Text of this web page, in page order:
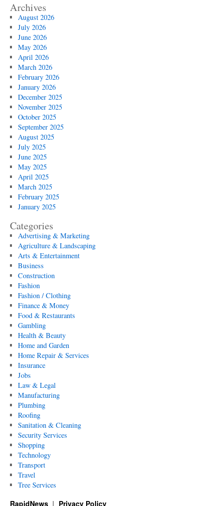
Archives
August 2026
July 2026
June 2026
May 2026
April 2026
March 2026
February 2026
January 2026
December 2025
November 2025
October 2025
September 2025
August 2025
July 2025
June 2025
May 2025
April 2025
March 2025
February 2025
January 2025
Categories
Advertising & Marketing
Agriculture & Landscaping
Arts & Entertainment
Business
Construction
Fashion
Fashion / Clothing
Finance & Money
Food & Restaurants
Gambling
Health & Beauty
Home and Garden
Home Repair & Services
Insurance
Jobs
Law & Legal
Manufacturing
Plumbing
Roofing
Sanitation & Cleaning
Security Services
Shopping
Technology
Transport
Travel
Tree Services
RapidNews Privacy Policy